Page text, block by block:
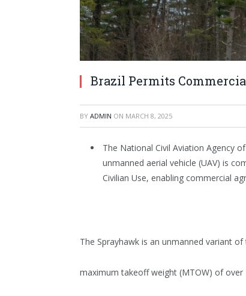
Brazil Permits
BY ADMIN ON MARCH 8, 2025
The National Civil Aviation Agency
unmanned aerial vehicle (UAV) is
Civilian Use, enabling commercial
The Sprayhawk is an unmanned variant
maximum takeoff weight (MTOW) of